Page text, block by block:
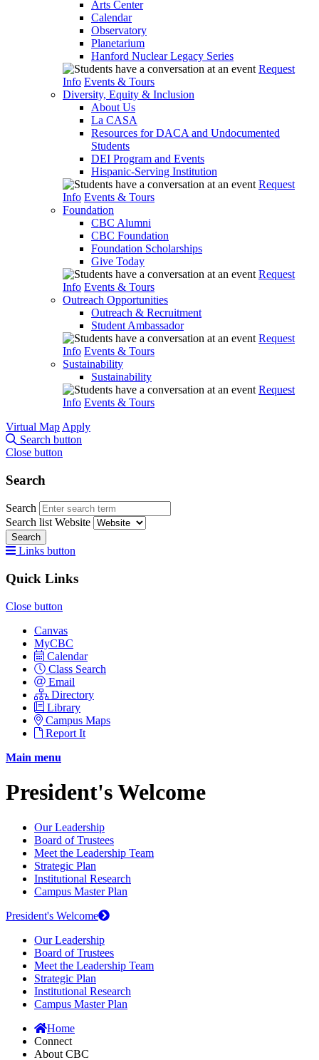
Arts Center
Calendar
Observatory
Planetarium
Hanford Nuclear Legacy Series
Request
Info Events & Tours
Diversity, Equity & Inclusion
About Us
La CASA
Resources for DACA and Undocumented
Students
DEI Program and Events
Hispanic-Serving Institution
Request
Info Events & Tours
Foundation
CBC Alumni
CBC Foundation
Foundation Scholarships
Give Today
Request
Info Events & Tours
Outreach Opportunities
Outreach & Recruitment
Student Ambassador
Request
Info Events & Tours
Sustainability
Sustainability
Request
Info Events & Tours
Virtual Map Apply
Search button
Close button
Search
Search
Search list Website
Search
Links button
Quick Links
Close button
Canvas
MyCBC
Calendar
Class Search
Email
Directory
Library
Campus Maps
Report It
Main menu
President's Welcome
Our Leadership
Board of Trustees
Meet the Leadership Team
Strategic Plan
Institutional Research
Campus Master Plan
President's Welcome
Our Leadership
Board of Trustees
Meet the Leadership Team
Strategic Plan
Institutional Research
Campus Master Plan
Home
Connect
About CBC